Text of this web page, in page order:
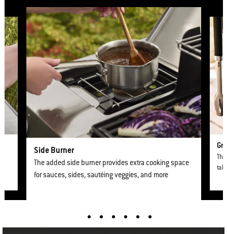
This is a product list banner carousel. Use Next and Previous buttons to
Side Burner
The added side burner provides extra cooking space
for sauces, sides, sautéing veggies, and more